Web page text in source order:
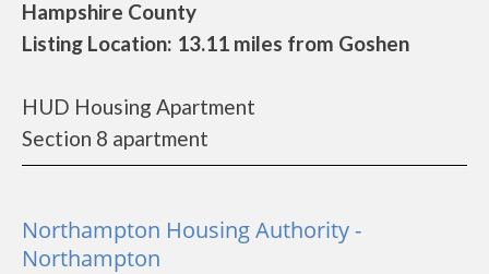
Hampshire County
Listing Location: 13.11 miles from Goshen
HUD Housing Apartment
Section 8 apartment
Northampton Housing Authority -
Northampton